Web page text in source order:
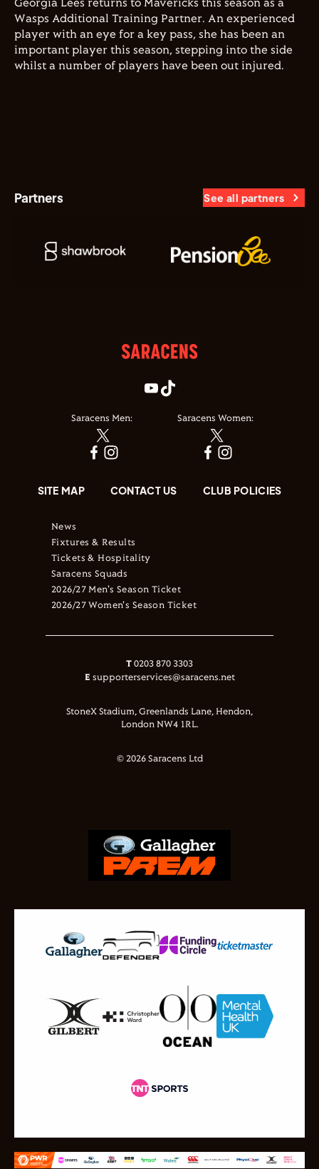
Georgia Lees returns to Mavericks this season as a
Wasps Additional Training Partner. An experienced
player with an eye for a key pass, she has been an
important player this season, stepping into the side
whilst a number of players have been out injured.
Partners See all partners
Saracens Men: Saracens Women:
SITE MAP CONTACT US CLUB POLICIES
News
Fixtures & Results
Tickets & Hospitality
Saracens Squads
2026/27 Men's Season Ticket
2026/27 Women's Season Ticket
T 0203 870 3303
E supporterservices@saracens.net
StoneX Stadium, Greenlands Lane, Hendon,
London NW4 1RL.
© 2026 Saracens Ltd